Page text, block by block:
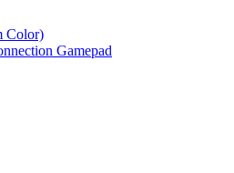
Color)
Gamepad